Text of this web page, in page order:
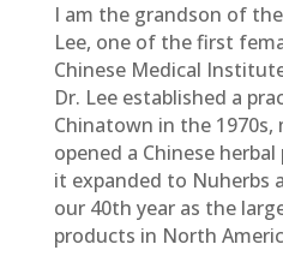
I am the grandson of
Lee, one of the first
Chinese Medical
Dr. Lee established a
Chinatown in the
opened a Chinese
it expanded to Nuherbs
our 40th year as the
products in North